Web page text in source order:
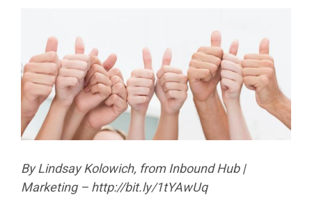
By Lindsay Kolowich, from Inbound Hub |
Marketing – http://bit.ly/1tYAwUq